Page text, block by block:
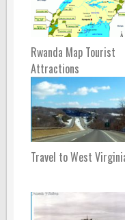
Rwanda Map Tourist
Attractions
Travel to West